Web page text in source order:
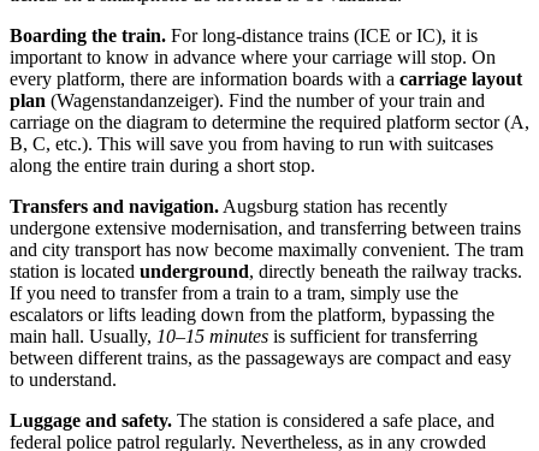
Boarding the train. For long-distance trains (ICE or IC), it is
important to know in advance where your carriage will stop. On
every platform, there are information boards with a carriage layout
plan (Wagenstandanzeiger). Find the number of your train and
carriage on the diagram to determine the required platform sector (A,
B, C, etc.). This will save you from having to run with suitcases
along the entire train during a short stop.
Transfers and navigation. Augsburg station has recently
undergone extensive modernisation, and transferring between trains
and city transport has now become maximally convenient. The tram
station is located underground, directly beneath the railway tracks.
If you need to transfer from a train to a tram, simply use the
escalators or lifts leading down from the platform, bypassing the
main hall. Usually, 10–15 minutes is sufficient for transferring
between different trains, as the passageways are compact and easy
to understand.
Luggage and safety. The station is considered a safe place, and
federal police patrol regularly. Nevertheless, as in any crowded